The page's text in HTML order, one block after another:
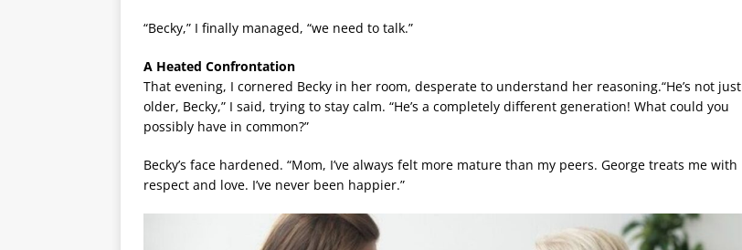
“Becky,” I finally managed, “we need to talk.”
A Heated Confrontation
That evening, I cornered Becky in her room, desperate to understand her reasoning.“He’s not just
older, Becky,” I said, trying to stay calm. “He’s a completely different generation! What could you
possibly have in common?”
Becky’s face hardened. “Mom, I’ve always felt more mature than my peers. George treats me with
respect and love. I’ve never been happier.”